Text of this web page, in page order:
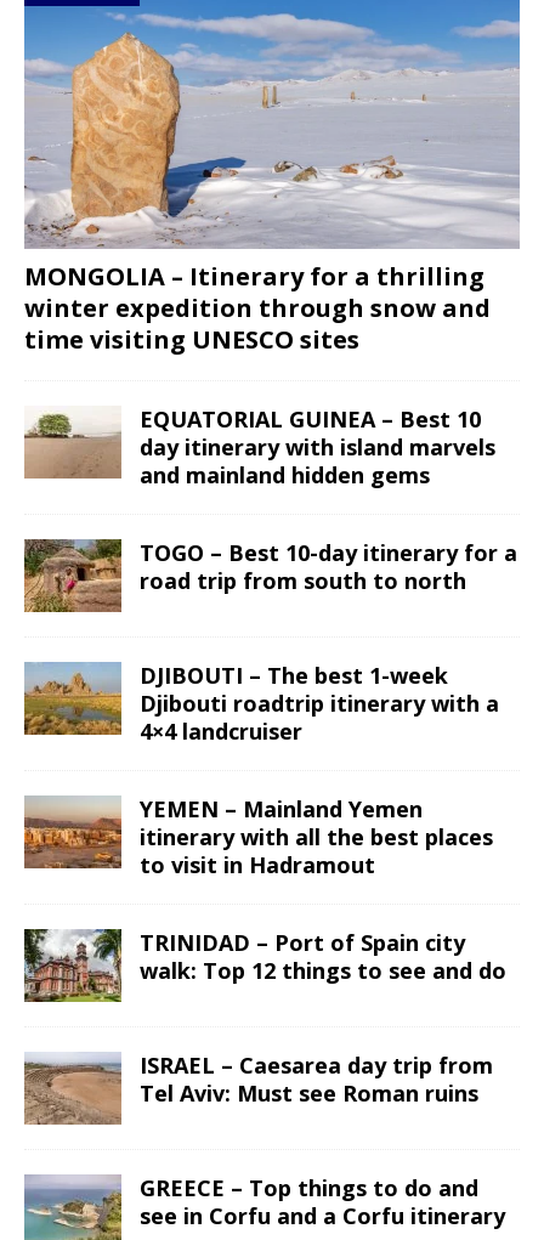
MONGOLIA – Itinerary for a thrilling
winter expedition through snow and
time visiting UNESCO sites
EQUATORIAL GUINEA – Best 10
day itinerary with island marvels
and mainland hidden gems
TOGO – Best 10-day itinerary for a
road trip from south to north
DJIBOUTI – The best 1-week
Djibouti roadtrip itinerary with a
4×4 landcruiser
YEMEN – Mainland Yemen
itinerary with all the best places
to visit in Hadramout
TRINIDAD – Port of Spain city
walk: Top 12 things to see and do
ISRAEL – Caesarea day trip from
Tel Aviv: Must see Roman ruins
GREECE – Top things to do and
see in Corfu and a Corfu itinerary